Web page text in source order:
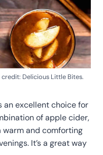
Delicious Little Bites.
an excellent choice for
of apple cider,
warm and comforting
It’s a great way